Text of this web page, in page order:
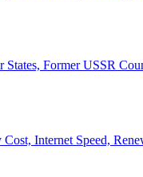
Former USSR
Internet Speed,